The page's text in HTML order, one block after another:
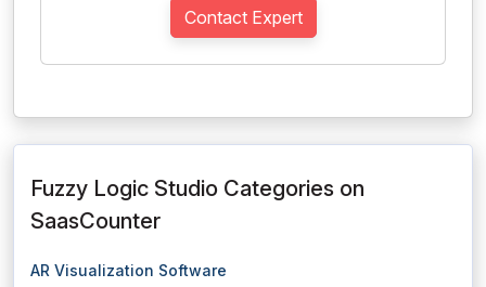
Contact Expert
Fuzzy Logic Studio Categories on
SaasCounter
AR Visualization Software